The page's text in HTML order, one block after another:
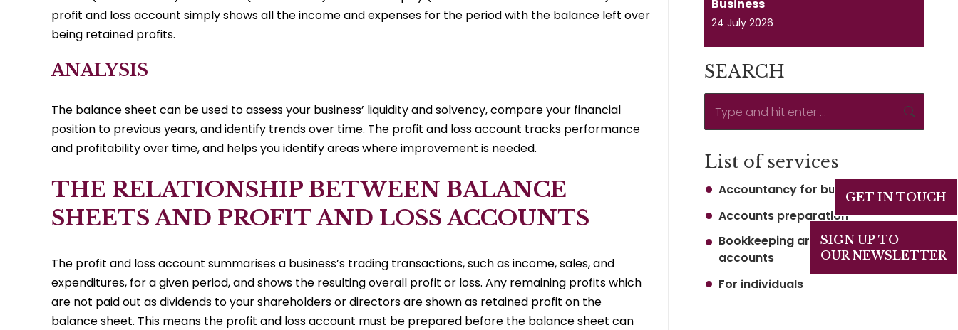
profit and loss account simply shows all the income and expenses for the period with the balance left over
being retained profits.
ANALYSIS
The balance sheet can be used to assess your business’ liquidity and solvency, compare your financial
position to previous years, and identify trends over time. The profit and loss account tracks performance
and profitability over time, and helps you identify areas where improvement is needed.
THE RELATIONSHIP BETWEEN BALANCE
SHEETS AND PROFIT AND LOSS ACCOUNTS
The profit and loss account summarises a business’s trading transactions, such as income, sales, and
expenditures, for a given period, and shows the resulting overall profit or loss. Any remaining profits which
are not paid out as dividends to your shareholders or directors are shown as retained profit on the
balance sheet. This means the profit and loss account must be prepared before the balance sheet can
Business
24 July 2026
SEARCH
List of services
Accountancy for business
Accounts preparation
Bookkeeping and Management
accounts
For individuals
GET IN TOUCH
SIGN UP TO
OUR NEWSLETTER